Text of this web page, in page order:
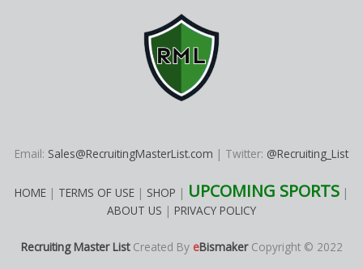
Email: Sales@RecruitingMasterList.com | Twitter: @Recruiting_List
HOME | TERMS OF USE | SHOP | UPCOMING SPORTS |
ABOUT US | PRIVACY POLICY
Recruiting Master ListCreated By eBismakerCopyright © 2022